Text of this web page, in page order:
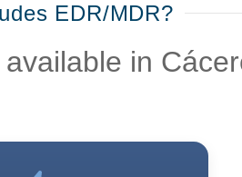
EDR/MDR?
in